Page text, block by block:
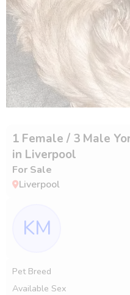
1 Female / 3 Male
in Liverpool
For Sale
Liverpool
KM
Pet Breed
Available Sex